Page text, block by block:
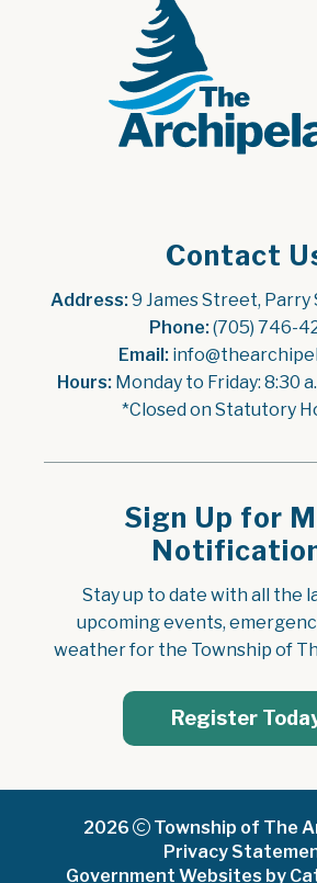
Contact
Address: 9 James Street, Parry
Phone: (705) 746-
Email:
Hours: Monday to Friday: 8:30
*Closed on Statutory
Sign Up for
Stay up to date with all the
upcoming events,
weather for the Township of
Register
2026
Township of The
Privacy
Government Websites by